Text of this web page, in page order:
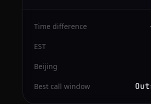
Time difference
EST
Beijing
Best call window